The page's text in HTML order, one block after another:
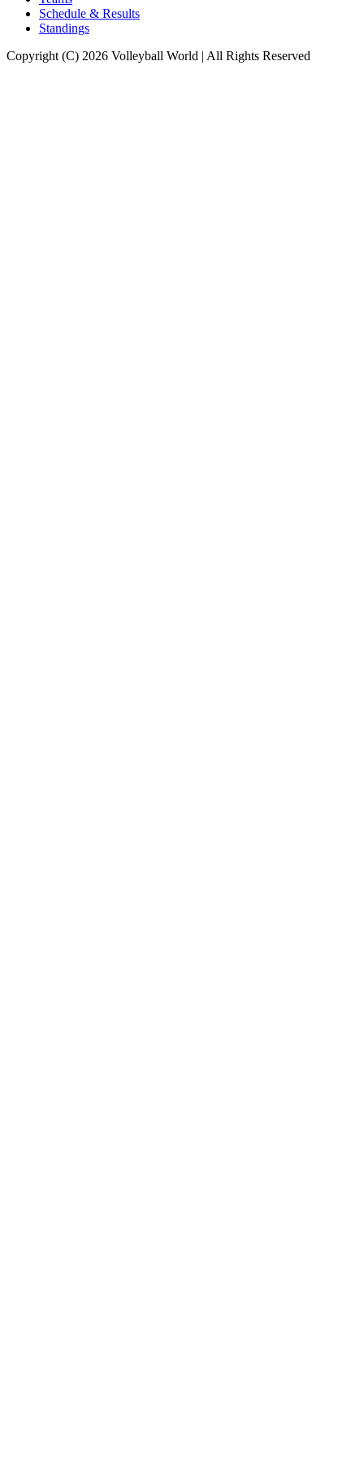
Schedule & Results
Standings
Copyright (C) 2026 Volleyball World | All Rights Reserved